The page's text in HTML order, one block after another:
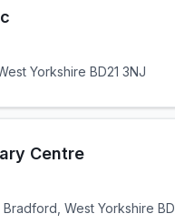
Yorkshire BD21 3NJ
Centre
West Yorkshire